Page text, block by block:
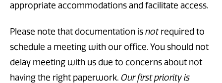
appropriate accommodations and facilitate access.
Please note that documentation is notrequired to
schedule a meeting with our office. You should not
delay meeting with us due to concerns about not
having the right paperwork. Our first priority is